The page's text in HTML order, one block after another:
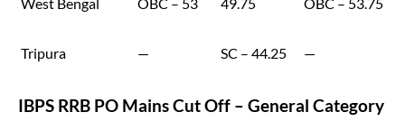
Tripura — SC – 44.25 —
IBPS RRB PO Mains Cut Off – General Category